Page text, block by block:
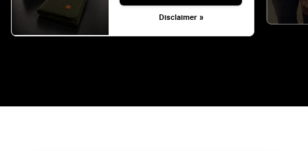
Disclaimer »